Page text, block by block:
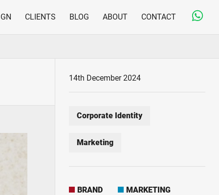
Print Design & Production
CLIENTS BLOG ABOUT CONTACT
14th December 2024
Corporate Identity
Marketing
BRAND MARKETING